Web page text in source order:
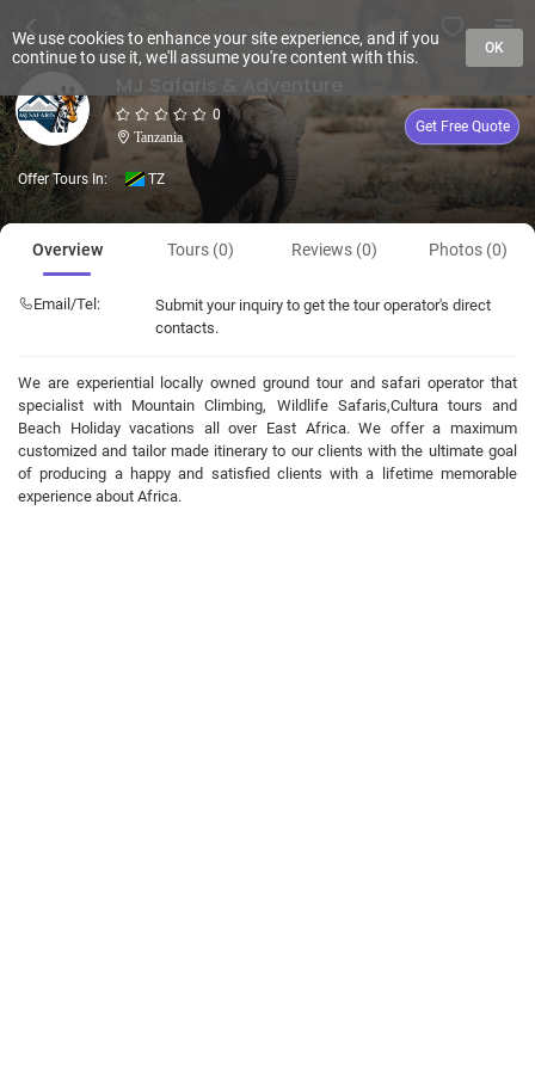
0
Tanzania
Get Free Quote
Offer Tours In: TZ
Overview Tours (0) Reviews (0) Photos (0)
Email/Tel:
Submit your inquiry to get the tour operator's direct
contacts.
We are experiential locally owned ground tour and safari operator that
specialist with Mountain Climbing, Wildlife Safaris,Cultura tours and
Beach Holiday vacations all over East Africa. We offer a maximum
customized and tailor made itinerary to our clients with the ultimate goal
of producing a happy and satisfied clients with a lifetime memorable
experience about Africa.
We use cookies to enhance your site experience, and if you
continue to use it, we'll assume you're content with this.
OK